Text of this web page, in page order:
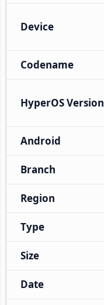
Device
Codename
HyperOS Version
Android
Branch
Region
Type
Size
Date